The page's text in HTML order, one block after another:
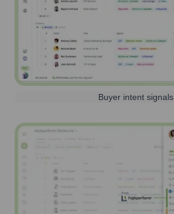
Buyer intent signals